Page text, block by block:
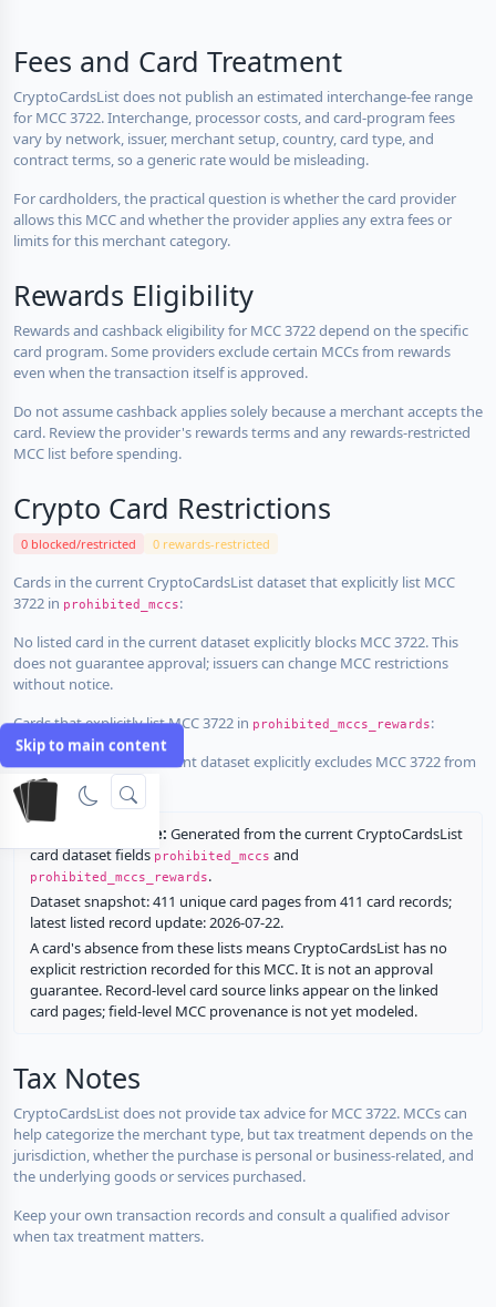
Skip to main content
Fees and Card Treatment
CryptoCardsList does not publish an estimated interchange-fee range
for MCC 3722. Interchange, processor costs, and card-program fees
vary by network, issuer, merchant setup, country, card type, and
contract terms, so a generic rate would be misleading.
For cardholders, the practical question is whether the card provider
allows this MCC and whether the provider applies any extra fees or
limits for this merchant category.
Rewards Eligibility
Rewards and cashback eligibility for MCC 3722 depend on the specific
card program. Some providers exclude certain MCCs from rewards
even when the transaction itself is approved.
Do not assume cashback applies solely because a merchant accepts the
card. Review the provider's rewards terms and any rewards-restricted
MCC list before spending.
Crypto Card Restrictions
0 blocked/restricted 0 rewards-restricted
Cards in the current CryptoCardsList dataset that explicitly list MCC
3722 in prohibited_mccs:
No listed card in the current dataset explicitly blocks MCC 3722. This
does not guarantee approval; issuers can change MCC restrictions
without notice.
Cards that explicitly list MCC 3722 in prohibited_mccs_rewards:
No listed card in the current dataset explicitly excludes MCC 3722 from
rewards.
Restriction source: Generated from the current CryptoCardsList
card dataset fieldsprohibited_mccs and
prohibited_mccs_rewards.
Dataset snapshot: 411 unique card pages from 411 card records;
latest listed record update: 2026-07-22.
A card's absence from these lists means CryptoCardsList has no
explicit restriction recorded for this MCC. It is not an approval
guarantee. Record-level card source links appear on the linked
card pages; field-level MCC provenance is not yet modeled.
Tax Notes
CryptoCardsList does not provide tax advice for MCC 3722. MCCs can
help categorize the merchant type, but tax treatment depends on the
jurisdiction, whether the purchase is personal or business-related, and
the underlying goods or services purchased.
Keep your own transaction records and consult a qualified advisor
when tax treatment matters.